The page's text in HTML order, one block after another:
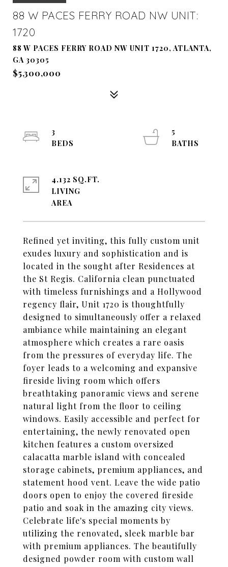
88 W PACES FERRY ROAD NW UNIT:
1720
88 W PACES FERRY ROAD NW UNIT 1720, ATLANTA,
GA 30305
$5,300,000
Refined yet inviting, this fully custom unit
exudes luxury and sophistication and is
located in the sought after Residences at
the St Regis. California clean punctuated
with timeless furnishings and a Hollywood
regency flair, Unit 1720 is thoughtfully
designed to simultaneously offer a relaxed
ambiance while maintaining an elegant
atmosphere which creates a rare oasis
from the pressures of everyday life. The
foyer leads to a welcoming and expansive
fireside living room which offers
breathtaking panoramic views and serene
natural light from the floor to ceiling
windows. Easily accessible and perfect for
entertaining, the newly renovated open
kitchen features a custom oversized
calacatta marble island with concealed
storage cabinets, premium appliances, and
statement hood vent. Leave the wide patio
doors open to enjoy the covered fireside
patio and soak in the amazing city views.
Celebrate life's special moments by
utilizing the renovated, sleek marble bar
with premium appliances. The beautifully
designed powder room with custom wall
3
5
4,132 SQ.FT.
LIVING